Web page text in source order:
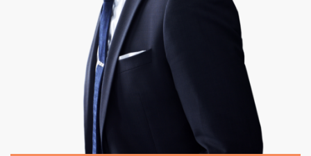
White Collar #11
475 x 537px 180.17KB
About the show. WHITE